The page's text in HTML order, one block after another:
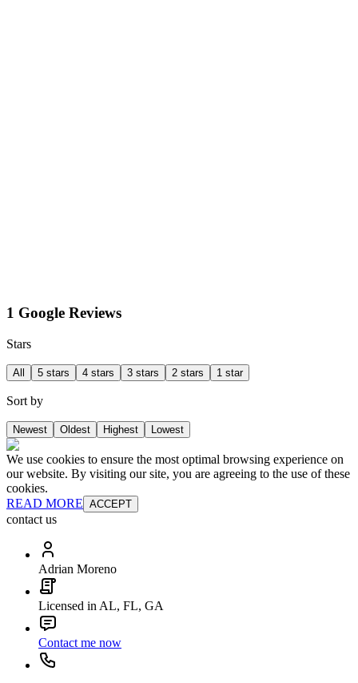
1 Google Reviews
Stars
All 5 stars 4 stars 3 stars 2 stars 1 star
Sort by
Newest Oldest Highest Lowest
We use cookies to ensure the most optimal browsing experience on
our website. By visiting our site, you are agreeing to the use of these
cookies.
READ MORE ACCEPT
contact us
Adrian Moreno
Licensed in AL, FL, GA
Contact me now